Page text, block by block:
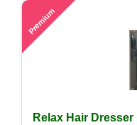
Premium
Relax Hair Dresser